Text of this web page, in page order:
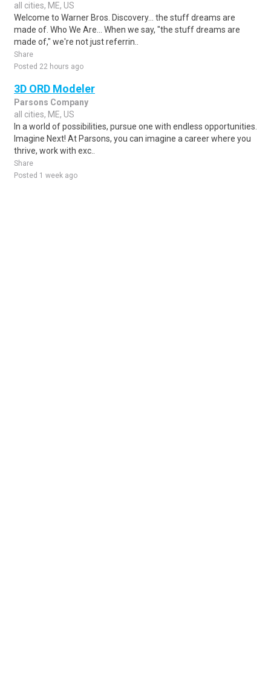
all cities, ME, US
Welcome to Warner Bros. Discovery... the stuff dreams are
made of. Who We Are... When we say, "the stuff dreams are
made of," we're not just referrin..
Share
Posted 22 hours ago
3D ORD Modeler
Parsons Company
all cities, ME, US
In a world of possibilities, pursue one with endless opportunities.
Imagine Next! At Parsons, you can imagine a career where you
thrive, work with exc..
Share
Posted 1 week ago